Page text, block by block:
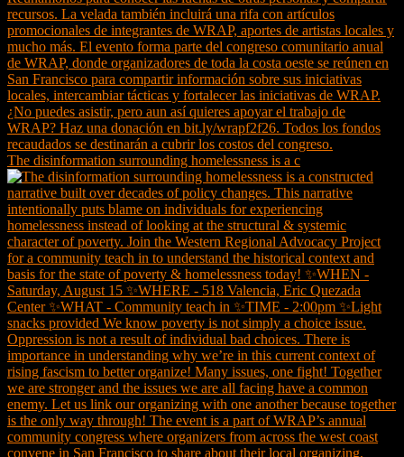
The disinformation surrounding homelessness is a c